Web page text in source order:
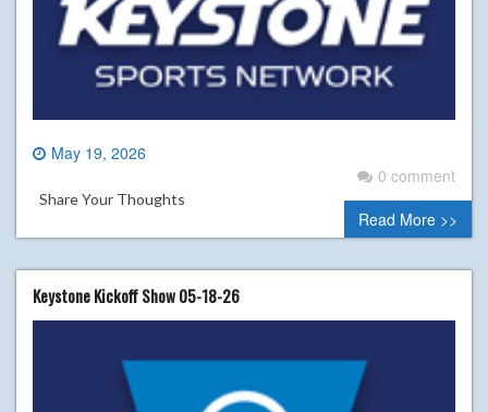
May 19, 2026
0 comment
Share Your Thoughts
Read More >>
Keystone Kickoff Show 05-18-26